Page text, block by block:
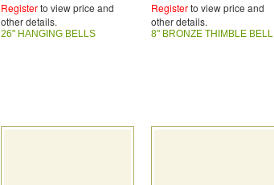
Registerto view price and
other details.
26" HANGING BELLS
Registerto view price and
other details.
8" BRONZE THIMBLE BELL